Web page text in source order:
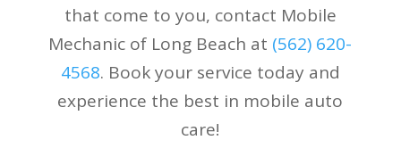
that come to you, contact Mobile
Mechanic of Long Beach at (562) 620-
4568. Book your service today and
experience the best in mobile auto
care!